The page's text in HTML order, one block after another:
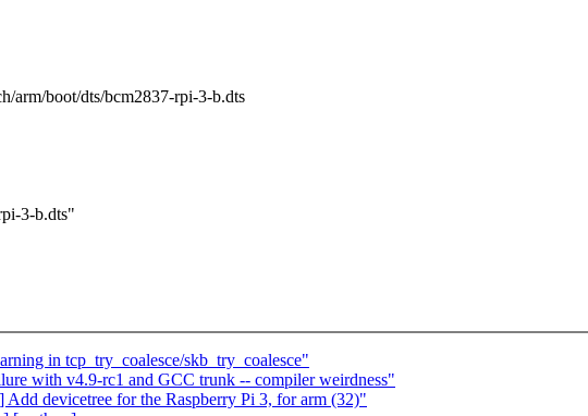
arm/boot/dts/bcm2837-rpi-3-b.dts
3-b.dts"
in tcp_try_coalesce/skb_try_coalesce"
with v4.9-rc1 and GCC trunk -- compiler weirdness"
devicetree for the Raspberry Pi 3, for arm (32)"